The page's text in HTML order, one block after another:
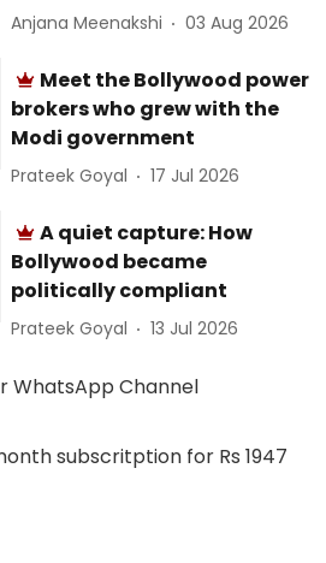
Anjana Meenakshi 03 Aug 2026
Meet the Bollywood power
brokers who grew with the
Modi government
Prateek Goyal 17 Jul 2026
A quiet capture: How
Bollywood became
politically compliant
Prateek Goyal 13 Jul 2026